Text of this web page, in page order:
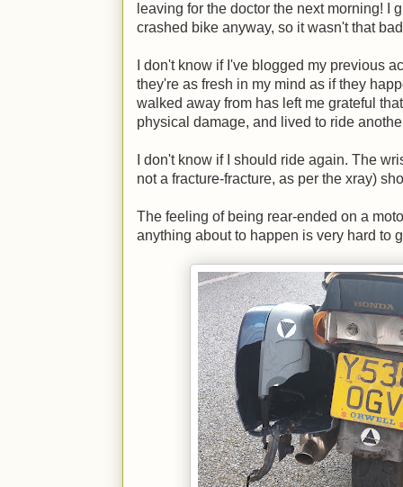
leaving for the doctor the next morning! I
crashed bike anyway, so it wasn't that
I don't know if I've blogged my previous
they're as fresh in my mind as if they
walked away from has left me grateful
physical damage, and lived to ride
I don't know if I should ride again. The
not a fracture-fracture, as per the xray)
The feeling of being rear-ended on a
anything about to happen is very hard to